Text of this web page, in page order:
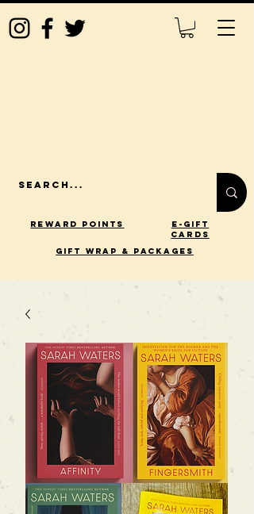
Reward Points
E-Gift
Cards
gift wrap & packages